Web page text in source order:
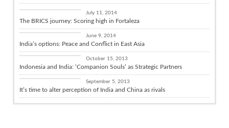
July 11, 2014
The BRICS journey: Scoring high in Fortaleza
China Connect
June 9, 2014
India’s options: Peace and Conflict in East Asia
India and the World
October 15, 2013
Indonesia and India: ‘Companion Souls’ as Strategic Partners
China Connect
September 5, 2013
It’s time to alter perception of India and China as rivals